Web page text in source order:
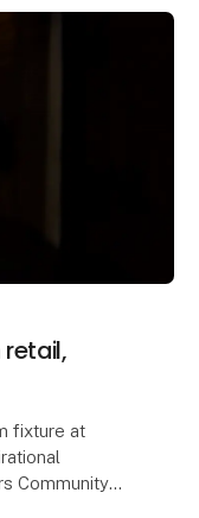
retail,
fixture at
Community